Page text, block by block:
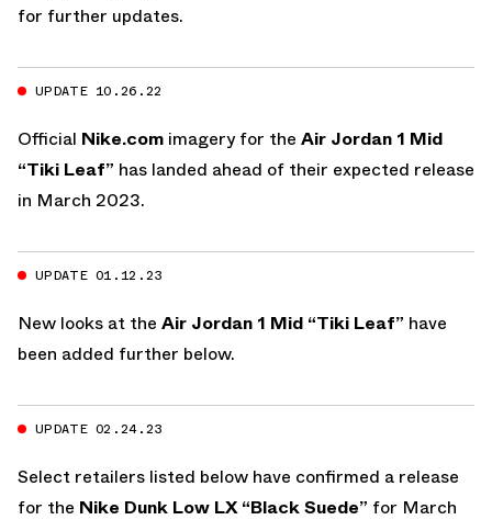
for further updates.
UPDATE 10.26.22
Official Nike.com imagery for the Air Jordan 1 Mid
“Tiki Leaf” has landed ahead of their expected release
in March 2023.
UPDATE 01.12.23
New looks at the Air Jordan 1 Mid “Tiki Leaf” have
been added further below.
UPDATE 02.24.23
Select retailers listed below have confirmed a release
for the Nike Dunk Low LX “Black Suede” for March